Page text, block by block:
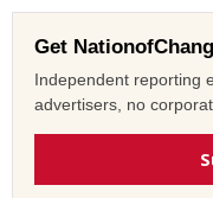
Get
Independent reporting
advertisers, no